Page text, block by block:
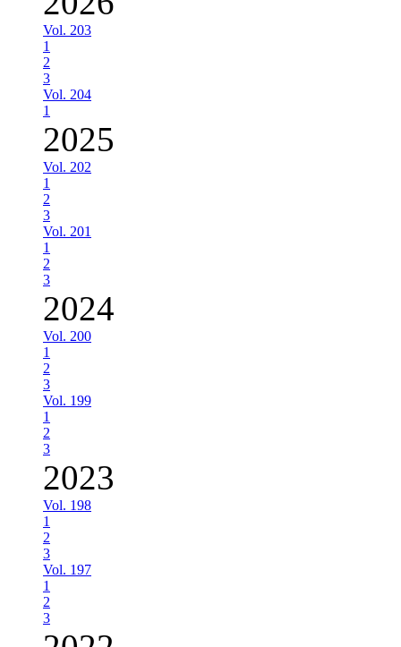
Vol. 203
1
2
3
Vol. 204
1
2025
Vol. 202
1
2
3
Vol. 201
1
2
3
2024
Vol. 200
1
2
3
Vol. 199
1
2
3
2023
Vol. 198
1
2
3
Vol. 197
1
2
3